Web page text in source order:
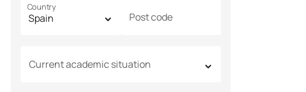
Country
Post code
Current academic situation